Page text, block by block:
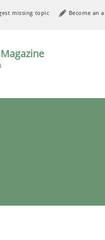
missing topic Become an
Magazine